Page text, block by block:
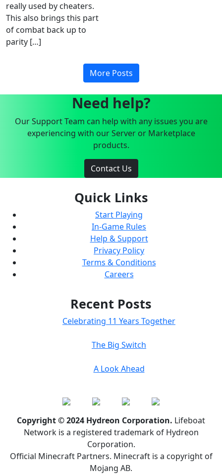
really used by cheaters.
This also brings this part
of combat back up to
parity […]
More Posts
Need help?
Our Support Team can help with any issues you are
experiencing with our Server or Marketplace
products.
Contact Us
Quick Links
Start Playing
In-Game Rules
Help & Support
Privacy Policy
Terms & Conditions
Careers
Recent Posts
Celebrating 11 Years Together
The Big Switch
A Look Ahead
Copyright © 2024 Hydreon Corporation. Lifeboat
Network is a registered trademark of Hydreon
Corporation.
Official Minecraft Partners. Minecraft is a copyright of
Mojang AB.